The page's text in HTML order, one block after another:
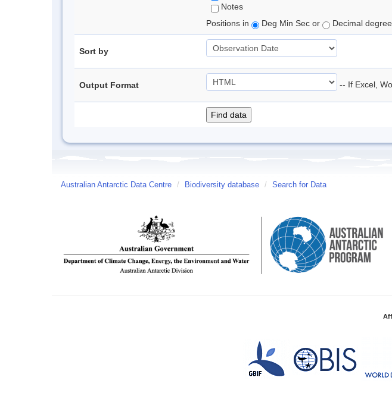
Notes
Positions in
Deg Min Sec or Decimal
Sort by
Output Format -- If Excel,
Australian Antarctic Data Centre / Biodiversity database / Search for Data